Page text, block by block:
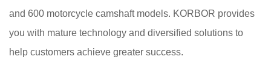
and 600 motorcycle camshaft models. KORBOR provides
you with mature technology and diversified solutions to
help customers achieve greater success.